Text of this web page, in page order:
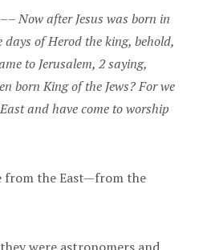
––Now after Jesus was born in
days of Herod the king, behold,
to Jerusalem, 2 saying,
born King of the Jews? For we
and have come to worship
from the East—from the